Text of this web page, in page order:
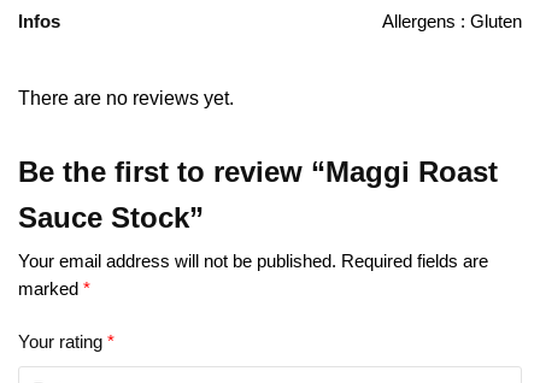
Infos Allergens : Gluten
There are no reviews yet.
Be the first to review “Maggi Roast
Sauce Stock”
Your email address will not be published. Required fields are
marked *
Your rating *